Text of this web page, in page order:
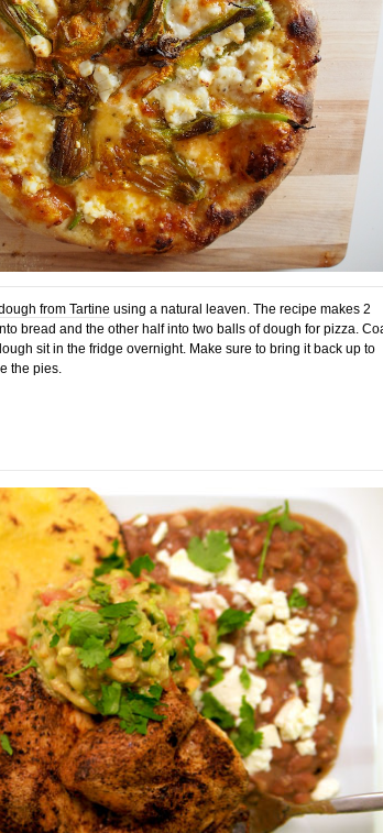
from Tartine using a natural leaven. The recipe makes 2
bread and the other half into two balls of dough for pizza.
sit in the fridge overnight. Make sure to bring it back up to
the pies.